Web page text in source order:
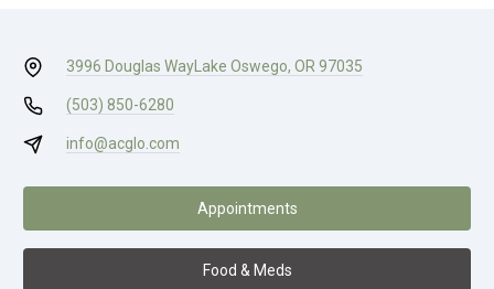
3996 Douglas WayLake Oswego, OR 97035
(503) 850-6280
info@acglo.com
Appointments
Food & Meds